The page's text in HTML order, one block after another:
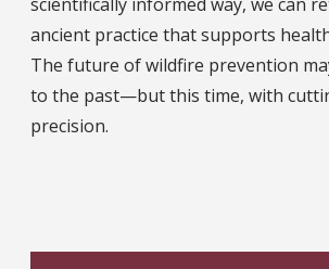
ancient practice that supports
The future of wildfire prevention
to the past—but this time, with
precision.